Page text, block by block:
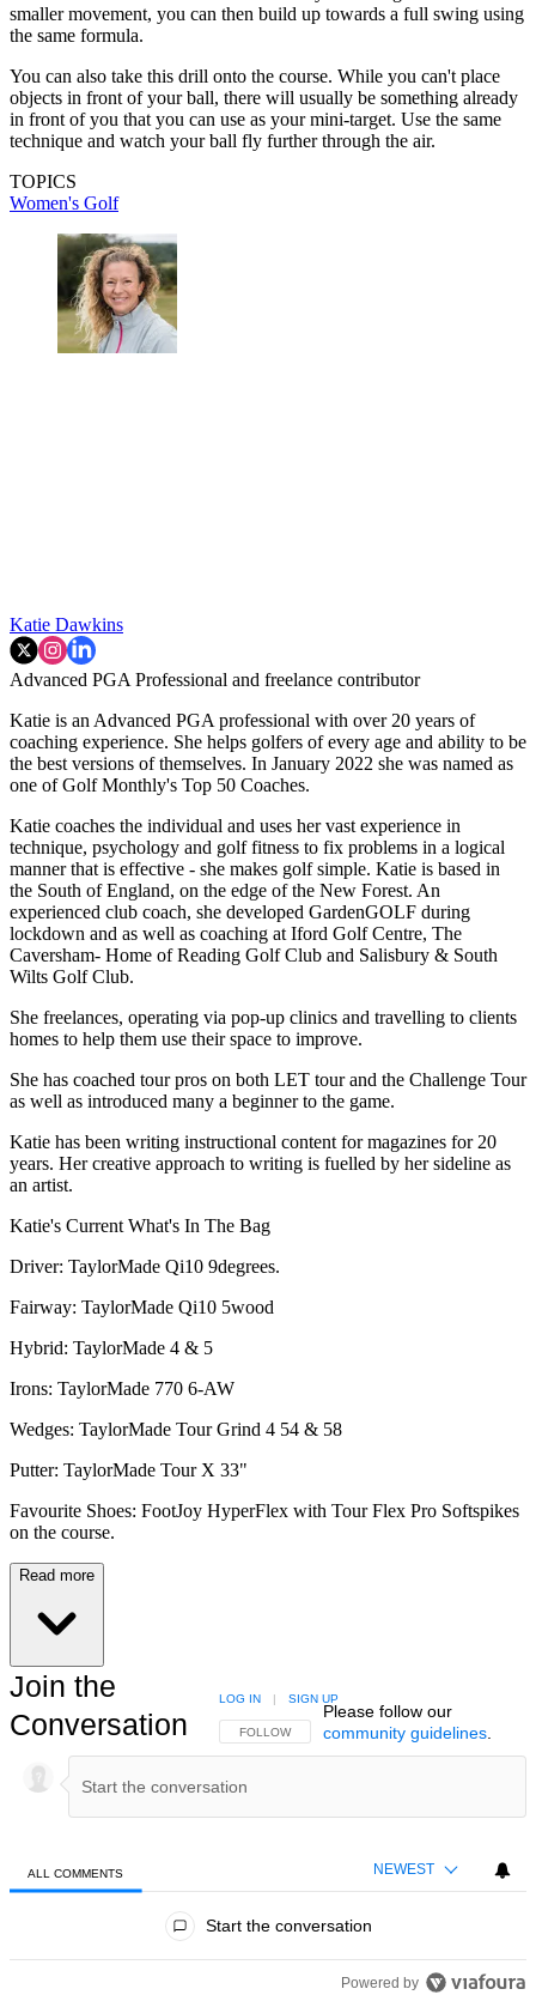
smaller movement, you can then build up towards a full swing using
the same formula.
You can also take this drill onto the course. While you can't place
objects in front of your ball, there will usually be something already
in front of you that you can use as your mini-target. Use the same
technique and watch your ball fly further through the air.
TOPICS
Women's Golf
Katie Dawkins
Advanced PGA Professional and freelance contributor
Katie is an Advanced PGA professional with over 20 years of
coaching experience. She helps golfers of every age and ability to be
the best versions of themselves. In January 2022 she was named as
one of Golf Monthly's Top 50 Coaches.
Katie coaches the individual and uses her vast experience in
technique, psychology and golf fitness to fix problems in a logical
manner that is effective - she makes golf simple. Katie is based in
the South of England, on the edge of the New Forest. An
experienced club coach, she developed GardenGOLF during
lockdown and as well as coaching at Iford Golf Centre, The
Caversham- Home of Reading Golf Club and Salisbury & South
Wilts Golf Club.
She freelances, operating via pop-up clinics and travelling to clients
homes to help them use their space to improve.
She has coached tour pros on both LET tour and the Challenge Tour
as well as introduced many a beginner to the game.
Katie has been writing instructional content for magazines for 20
years. Her creative approach to writing is fuelled by her sideline as
an artist.
Katie's Current What's In The Bag
Driver: TaylorMade Qi10 9degrees.
Fairway: TaylorMade Qi10 5wood
Hybrid: TaylorMade 4 & 5
Irons: TaylorMade 770 6-AW
Wedges: TaylorMade Tour Grind 4 54 & 58
Putter: TaylorMade Tour X 33"
Favourite Shoes: FootJoy HyperFlex with Tour Flex Pro Softspikes
on the course.
Read more
Join the
Conversation
FOLLOW THIS CONVERSATION TO BE NOTIFIED
FOLLOW
LOG IN SIGN UP
Please follow our
community guidelines.
ALL COMMENTS NEWEST
Start the conversation
Powered by